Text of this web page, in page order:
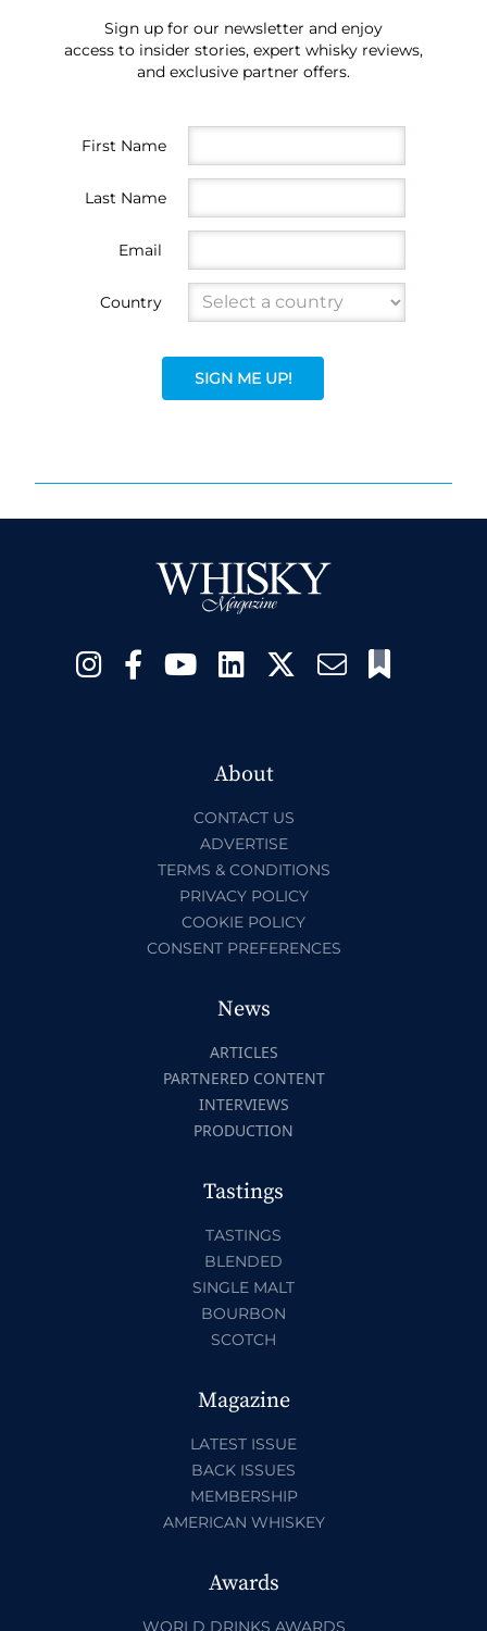
Sign up for our newsletter and enjoy
access to insider stories, expert whisky reviews,
and exclusive partner offers.
First Name
Last Name
Email
Country
SIGN ME UP!
About
CONTACT US
ADVERTISE
TERMS & CONDITIONS
PRIVACY POLICY
COOKIE POLICY
CONSENT PREFERENCES
News
ARTICLES
PARTNERED CONTENT
INTERVIEWS
PRODUCTION
Tastings
TASTINGS
BLENDED
SINGLE MALT
BOURBON
SCOTCH
Magazine
LATEST ISSUE
BACK ISSUES
MEMBERSHIP
AMERICAN WHISKEY
Awards
WORLD DRINKS AWARDS